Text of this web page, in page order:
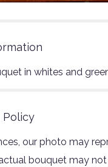
in whites and
Policy
our photo may
bouquet may